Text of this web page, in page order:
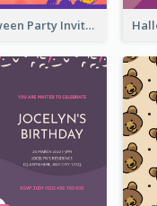
Kids Halloween Party Invitation